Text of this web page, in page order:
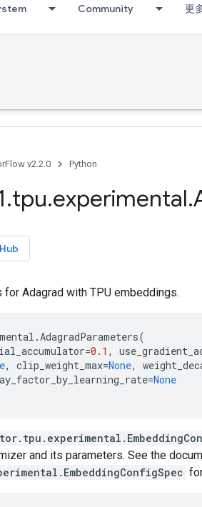
Community 更
v2.2.0 Python
.tpu.experimental.
Adagrad with TPU embeddings.
.AdagradParameters(
=0.1 ,
, clip_weight_max=None,
=None
and its parameters. See the